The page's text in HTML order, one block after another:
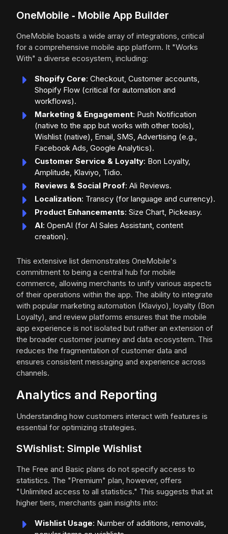
OneMobile ‑ Mobile App Builder
OneMobile boasts a wide array of integrations, critical
for a comprehensive mobile app platform. It "Works
With" a diverse ecosystem, including:
Shopify Core: Checkout, Customer accounts,
Shopify Flow (critical for automation and
workflows).
Marketing & Engagement: Push Notification
(native to the app but works with other tools),
Wishlist (native), Email, SMS, Advertising (e.g.,
Facebook Ads, Google Analytics).
Customer Service & Loyalty: Bon Loyalty,
Amplitude, Klaviyo, Tidio.
Reviews & Social Proof: Ali Reviews.
Localization: Transcy (for language and currency).
Product Enhancements: Size Chart, Pickeasy.
AI: OpenAI (for AI Sales Assistant, content
creation).
This extensive list demonstrates OneMobile's
commitment to being a central hub for mobile
commerce, allowing merchants to unify various aspects
of their operations within the app. The ability to integrate
with popular marketing automation (Klaviyo), loyalty (Bon
Loyalty), and review platforms ensures that the mobile
app experience is not isolated but rather an extension of
the broader customer journey and data ecosystem. This
reduces the fragmentation of customer data and
ensures consistent messaging and experience across
channels.
Analytics and Reporting
Understanding how customers interact with features is
essential for optimizing strategies.
SWishlist: Simple Wishlist
The Free and Basic plans do not specify access to
statistics. The "Premium" plan, however, offers
"Unlimited access to all statistics." This suggests that at
higher tiers, merchants gain insights into:
Wishlist Usage: Number of additions, removals,